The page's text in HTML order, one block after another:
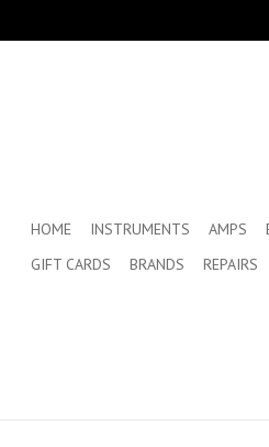
HOME INSTRUMENTS AMPS
GIFT CARDS
BRANDS REPAIRS